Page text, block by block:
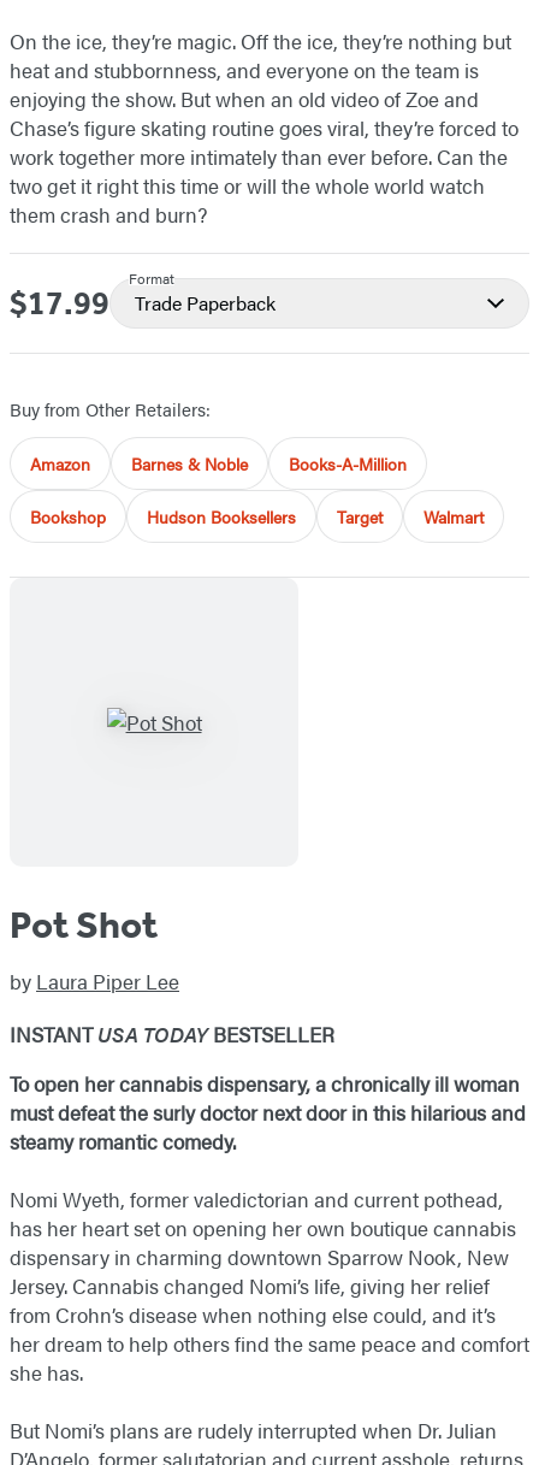
On the ice, they’re magic. Off the ice, they’re nothing but
heat and stubbornness, and everyone on the team is
enjoying the show. But when an old video of Zoe and
Chase’s figure skating routine goes viral, they’re forced to
work together more intimately than ever before. Can the
two get it right this time or will the whole world watch
them crash and burn?
Price
$17.99
Format
Trade Paperback
Buy from Other Retailers:
Amazon Barnes & Noble Books-A-Million
Bookshop Hudson Booksellers Target Walmart
Pot Shot
by Laura Piper Lee
INSTANTUSA TODAYBESTSELLER
To open her cannabis dispensary, a chronically ill woman
must defeat the surly doctor next door in this hilarious and
steamy romantic comedy.
Nomi Wyeth, former valedictorian and current pothead,
has her heart set on opening her own boutique cannabis
dispensary in charming downtown Sparrow Nook, New
Jersey. Cannabis changed Nomi’s life, giving her relief
from Crohn’s disease when nothing else could, and it’s
her dream to help others find the same peace and comfort
she has.
But Nomi’s plans are rudely interrupted when Dr. Julian
D’Angelo, former salutatorian and current asshole, returns